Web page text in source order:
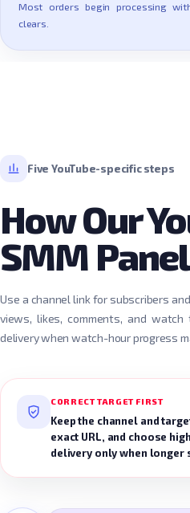
Most orders begin processing
clears.
Five YouTube-specific steps
How Our
SMM
Use a channel link for subscribers
views, likes, comments, and watch
delivery when watch-hour progress
CORRECT TARGET FIRST
Keep the channel and
exact URL, and choose
delivery only when longer